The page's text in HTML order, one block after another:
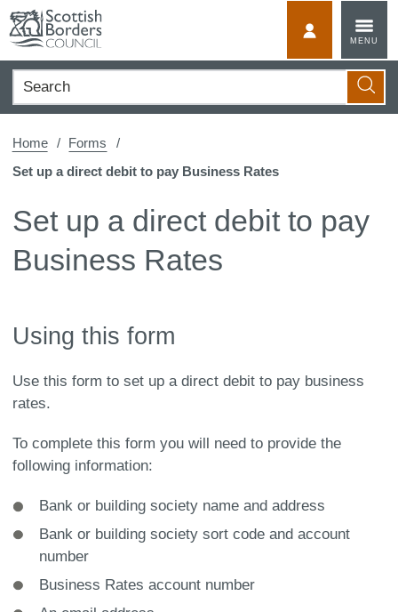
content
MENU
Search
Home
Forms
Set up a direct debit to pay Business Rates
Set up a direct debit to pay
Business Rates
Using this form
Use this form to set up a direct debit to pay business
rates.
To complete this form you will need to provide the
following information:
Bank or building society name and address
Bank or building society sort code and account
number
Business Rates account number